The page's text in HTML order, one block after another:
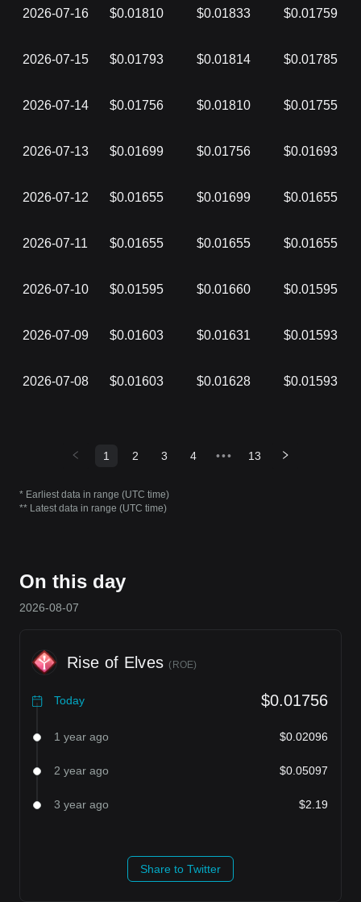
2026-07-16 $0.01810 $0.01833 $0.01759
2026-07-15 $0.01793 $0.01814 $0.01785
2026-07-14 $0.01756 $0.01810 $0.01755
2026-07-13 $0.01699 $0.01756 $0.01693
2026-07-12 $0.01655 $0.01699 $0.01655
2026-07-11 $0.01655 $0.01655 $0.01655
2026-07-10 $0.01595 $0.01660 $0.01595
2026-07-09 $0.01603 $0.01631 $0.01593
2026-07-08 $0.01603 $0.01628 $0.01593
1 2 3 4 ••• 13
* Earliest data in range (UTC time)
** Latest data in range (UTC time)
On this day
2026-08-07
Rise of Elves (ROE)
Today $0.01756
1 year ago $0.02096
2 year ago $0.05097
3 year ago $2.19
Share to Twitter